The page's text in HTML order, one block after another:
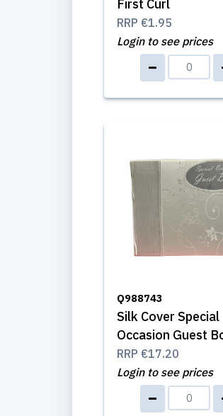
First Curl
RRP €1.95
Login to see prices
Q988743
Silk Cover Special
Occasion Guest
RRP €17.20
Login to see prices